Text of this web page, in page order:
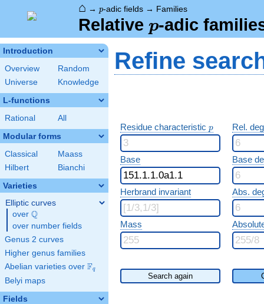
⌂ → p-adic fields → Families
Relative p
p-adic
Introduction
Overview
Random
Universe
Knowledge
L-functions
Rational All
Modular forms
Classical
Maass
Hilbert
Bianchi
Varieties
Elliptic curves
over \Q
Q
over number fields
Genus 2 curves
Higher genus families
Abelian varieties over \F_{q}
Fq
Belyi maps
Fields
Refine
Residue characteristic p
p Rel.
Base Base
Herbrand invariant Abs.
Mass
Search again